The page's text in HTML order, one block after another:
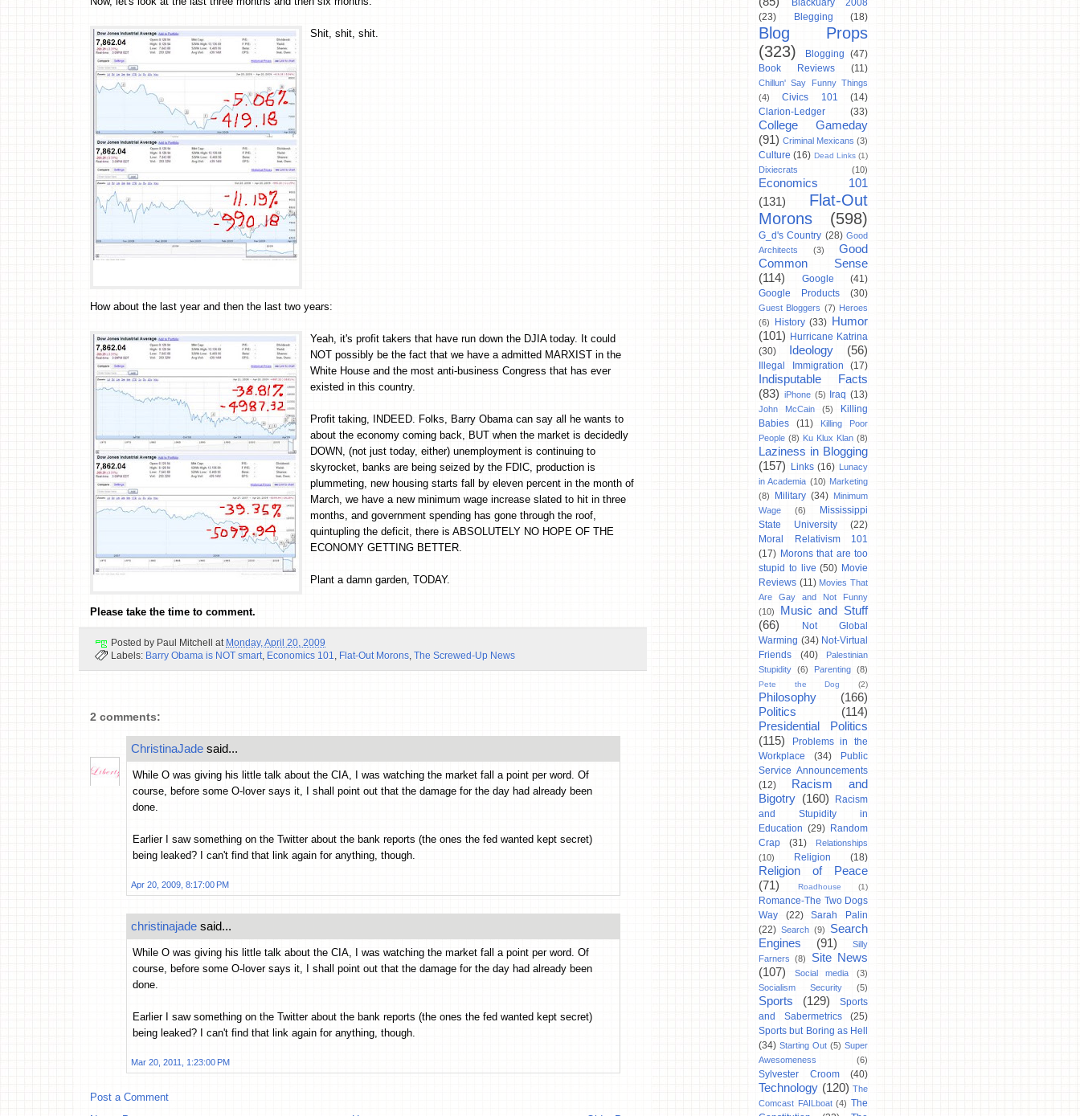
Shit, shit, shit.
How about the last year and then the last two years:
Yeah, it's profit takers that have run down the DJIA today. It could
NOT possibly be the fact that we have a admitted MARXIST in the
White House and the most anti-business Congress that has ever
existed in this country.
Profit taking, INDEED. Folks, Barry Obama can say all he wants to
about the economy coming back, BUT when the market is decidedly
DOWN, (not just today, either) unemployment is continuing to
skyrocket, banks are being seized by the FDIC, production is
plummeting, new housing starts fall by eleven percent in the month of
March, we have a new minimum wage increase slated to hit in three
months, and government spending has gone through the roof,
quintupling the deficit, there is ABSOLUTELY NO HOPE OF THE
ECONOMY GETTING BETTER.
Plant a damn garden, TODAY.
Please take the time to comment.
Posted by Paul Mitchell at Monday, April 20, 2009
Labels: Barry Obama is NOT smart Economics 101 Flat-Out Morons The Screwed-Up News
2 comments:
ChristinaJade said...
While O was giving his little talk about the CIA, I was watching the market fall a point per word. Of
course, before some O-lover says it, I shall point out that the damage for the day had already been
done.
Earlier I saw something on the Twitter about the bank reports (the ones the fed wanted kept secret)
being leaked? I can't find that link again for anything, though.
Apr 20, 2009, 8:17:00 PM
christinajade said...
While O was giving his little talk about the CIA, I was watching the market fall a point per word. Of
course, before some O-lover says it, I shall point out that the damage for the day had already been
done.
Earlier I saw something on the Twitter about the bank reports (the ones the fed wanted kept secret)
being leaked? I can't find that link again for anything, though.
Mar 20, 2011, 1:23:00 PM
Post a Comment
Blackuary 2008
(23)
Blegging (18)
Blog Props
(323)
Blogging (47)
Book Reviews
(11)
Chillun' Say Funny Things
(4)
Civics 101
(14)
Clarion-Ledger
(33)
College Gameday
(91) Criminal Mexicans (3)
Culture (16) Dead Links (1)
Dixiecrats (10)
Economics 101
(131)
Flat-Out
Morons
(598)
G_d's Country (28) Good
Architects
(3)
Good
Common Sense
(114)
Google
(41)
Google Products
(30)
Guest Bloggers (7) Heroes
(6)
History (33) Humor
(101) Hurricane Katrina
(30)
Ideology (56)
Illegal Immigration (17)
Indisputable Facts
(83) iPhone (5) Iraq (13)
John McCain (5)
Killing
Babies
(11)
Killing Poor
People (8) Ku Klux Klan (8)
Laziness in Blogging
(157)
Links (16) Lunacy
in Academia (10) Marketing
(8)
Military (34) Minimum
Wage
(6)
Mississippi
State University
(22)
Moral Relativism 101
(17) Morons that are too
stupid to live (50) Movie
Reviews (11) Movies That
Are Gay and Not Funny
(10)
Music and Stuff
(66)
Not Global
Warming (34) Not-Virtual
Friends
(40)
Palestinian
Stupidity (6) Parenting (8)
Pete the Dog (2)
Philosophy
(166)
Politics
(114)
Presidential Politics
(115)
Problems in the
Workplace
(34)
Public
Service Announcements
(12)
Racism and
Bigotry (160)
Racism
and Stupidity in
Education (29) Random
Crap
(31)
Relationships
(10)
Religion (18)
Religion of Peace
(71)
Roadhouse (1)
Romance-The Two Dogs
Way
(22)
Sarah Palin
(22) Search (9)
Search
Engines
(91)
Silly
Farners
(8)
Site News
(107)
Social media
(3)
Socialism Security
(5)
Sports (129)
Sports
and Sabermetrics
(25)
Sports but Boring as Hell
(34) Starting Out (5) Super
Awesomeness
(6)
Sylvester Croom (40)
Technology (120) The
Comcast FAILboat (4) The